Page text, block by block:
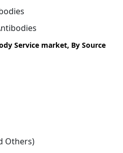
Service market, By Source
Others)